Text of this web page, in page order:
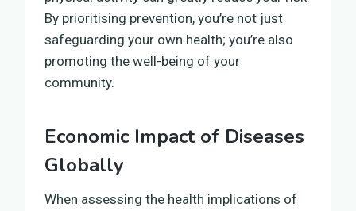
By prioritising prevention, you’re not just
safeguarding your own health; you’re also
promoting the well-being of your
community.
Economic Impact of Diseases
Globally
When assessing the health implications of